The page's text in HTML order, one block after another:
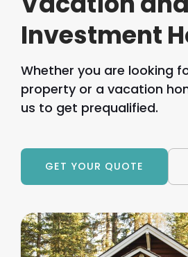
Investment
Whether you are looking
property or a vacation
us to get prequalified.
GET YOUR QUOTE